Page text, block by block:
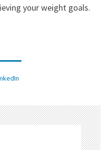
your weight goals.